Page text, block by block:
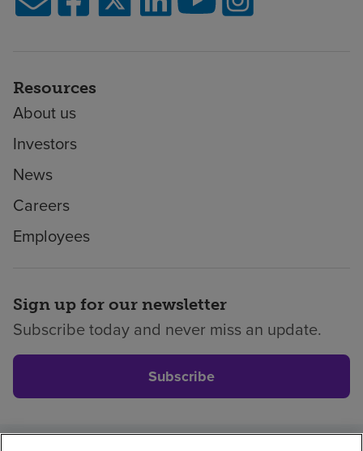
Resources
About us
Investors
News
Careers
Employees
Sign up for our newsletter
Subscribe today and never miss an update.
Subscribe